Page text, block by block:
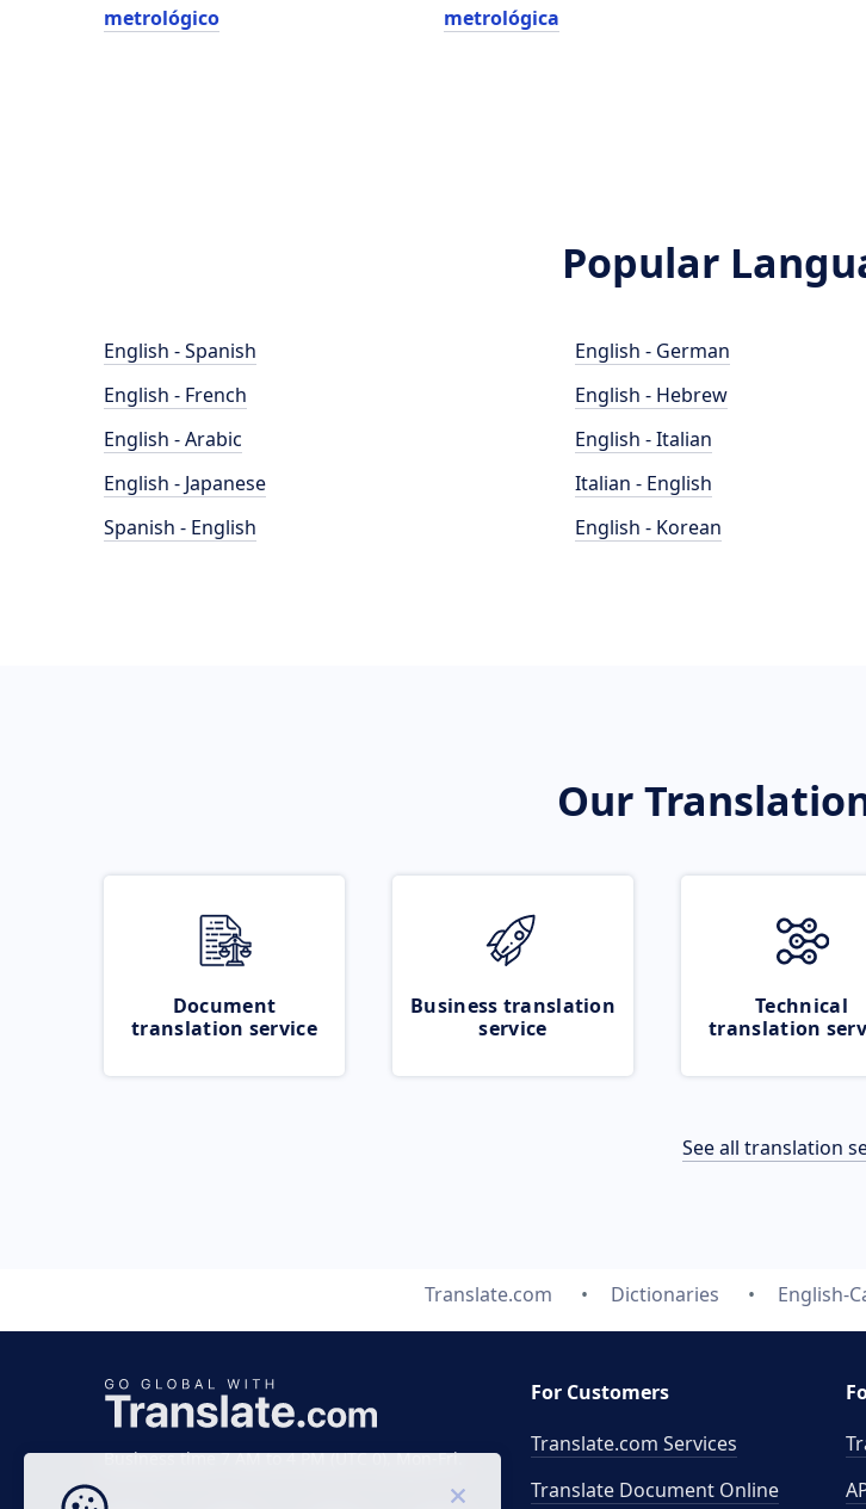
metrológico metrológica
Popular
English - Spanish
English - French
English - Arabic
English - Japanese
Spanish - English
English - German
English - Hebrew
English - Italian
Italian - English
English - Korean
Our
Document
translation service
Business translation
service
Technical
translation
See all translation
Translate.com Dictionaries English-
Business time 7 AM to 4 PM (UTC 0), Mon-Fri.
For Customers
Translate.com Services
Translate Document Online